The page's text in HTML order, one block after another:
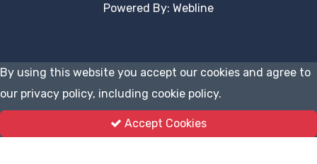
Powered By: Webline
By using this website you accept our cookies and agree to
our privacy policy, including cookie policy.
Accept Cookies